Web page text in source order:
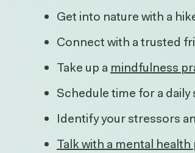
Get into nature with a
Connect with a trusted
Take up a mindfulness
Schedule time for a
Identify your stressors
Talk with a mental